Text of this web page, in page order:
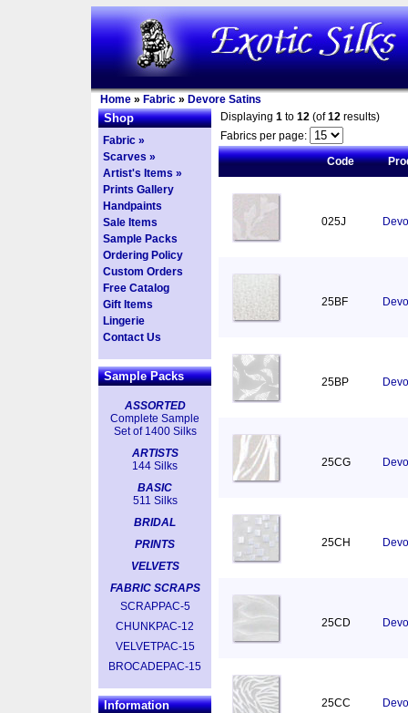
Home » Fabric » Devore Satins
Shop
Fabric »
Scarves »
Artist's Items »
Prints Gallery
Handpaints
Sale Items
Sample Packs
Ordering Policy
Custom Orders
Free Catalog
Gift Items
Lingerie
Contact Us
Sample Packs
ASSORTED
Complete Sample
Set of 1400 Silks
ARTISTS
144 Silks
BASIC
511 Silks
BRIDAL
PRINTS
VELVETS
FABRIC SCRAPS
SCRAPPAC-5
CHUNKPAC-12
VELVETPAC-15
BROCADEPAC-15
Information
Displaying 1 to 12 (of12 results)
Fabrics per page:
Code
025J
25BF
25BP
25CG
25CH
25CD
25CC